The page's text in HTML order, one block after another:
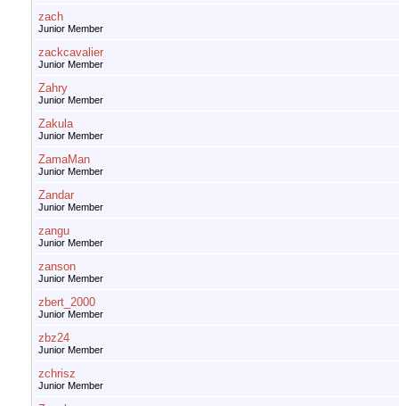
zach
Junior Member
zackcavalier
Junior Member
Zahry
Junior Member
Zakula
Junior Member
ZamaMan
Junior Member
Zandar
Junior Member
zangu
Junior Member
zanson
Junior Member
zbert_2000
Junior Member
zbz24
Junior Member
zchrisz
Junior Member